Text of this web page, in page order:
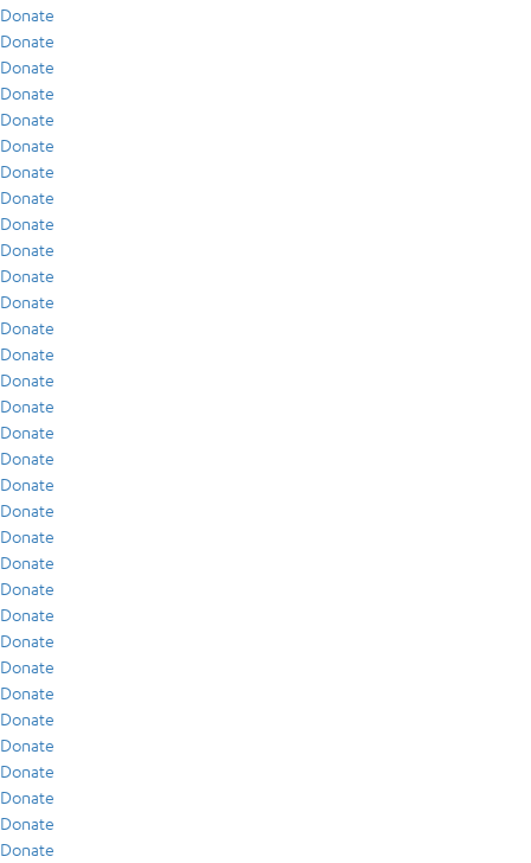
Donate
Donate
Donate
Donate
Donate
Donate
Donate
Donate
Donate
Donate
Donate
Donate
Donate
Donate
Donate
Donate
Donate
Donate
Donate
Donate
Donate
Donate
Donate
Donate
Donate
Donate
Donate
Donate
Donate
Donate
Donate
Donate
Donate